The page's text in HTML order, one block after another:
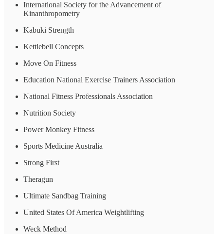
International Society for the Advancement of
Kinanthropometry
Kabuki Strength
Kettlebell Concepts
Move On Fitness
Education National Exercise Trainers Association
National Fitness Professionals Association
Nutrition Society
Power Monkey Fitness
Sports Medicine Australia
Strong First
Theragun
Ultimate Sandbag Training
United States Of America Weightlifting
Weck Method